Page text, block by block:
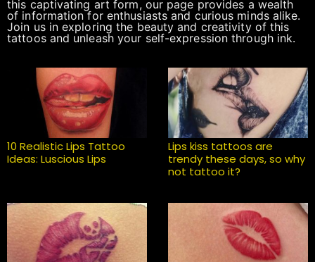
this captivating art form, our page provides a wealth
of information for enthusiasts and curious minds alike.
Join us in exploring the beauty and creativity of this
tattoos and unleash your self-expression through ink.
10 Realistic Lips Tattoo
Ideas: Luscious Lips
Lips kiss tattoos are
trendy these days, so why
not tattoo it?